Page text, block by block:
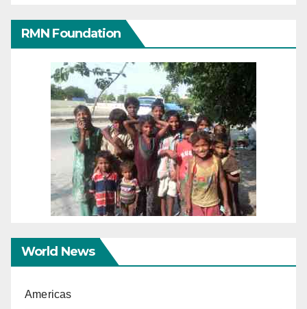
RMN Foundation
World News
Americas